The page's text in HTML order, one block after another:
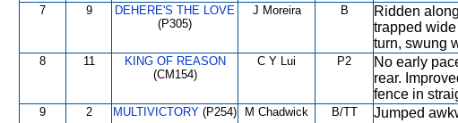
7 9
DEHERE'S THE LOVE
(P305)
J Moreira B
Ridden
trapped
turn, swung
8 11
KING OF REASON
(CM154)
C Y Lui P2
No early
rear.
fence in
9 2 MULTIVICTORY (P254) M Chadwick B/TT
Jumped